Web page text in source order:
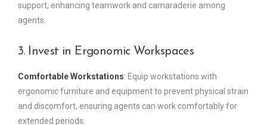
support, enhancing teamwork and camaraderie among
agents.
3. Invest in Ergonomic Workspaces
Comfortable Workstations: Equip workstations with
ergonomic furniture and equipment to prevent physical strain
and discomfort, ensuring agents can work comfortably for
extended periods.